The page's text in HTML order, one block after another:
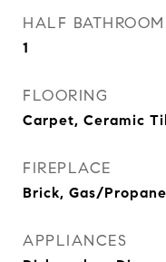
HALF BATHROOM
1
FLOORING
Carpet, Ceramic
FIREPLACE
Brick, Gas/
APPLIANCES